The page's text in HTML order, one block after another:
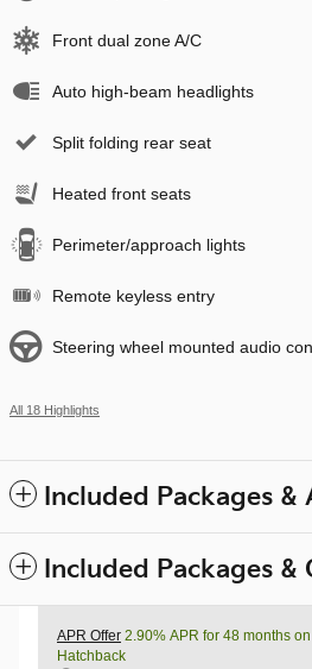
Front dual zone A/C
Auto high-beam headlights
Split folding rear seat
Heated front seats
Perimeter/approach lights
Remote keyless entry
Steering wheel mounted audio
All 18 Highlights
Included Packages &
Included Packages &
APR Offer 2.90% APR for 48 months
Hatchback